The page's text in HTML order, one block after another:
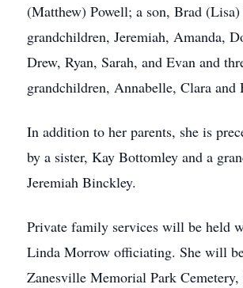
(Matthew) Powell; a son, Brad (Lisa)
grandchildren, Jeremiah, Amanda,
Drew, Ryan, Sarah, and Evan and
grandchildren, Annabelle, Clara and
In addition to her parents, she is
by a sister, Kay Bottomley and a
Jeremiah Binckley.
Private family services will be held
Linda Morrow officiating. She will
Zanesville Memorial Park